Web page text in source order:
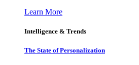
Learn More
Intelligence & Trends
The State of Personalization